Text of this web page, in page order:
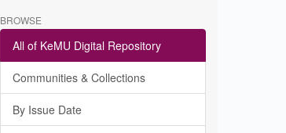
BROWSE
All of KeMU Digital Repository
Communities & Collections
By Issue Date